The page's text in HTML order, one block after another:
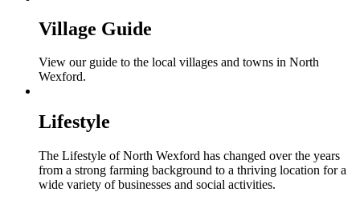
Village Guide
View our guide to the local villages and towns in North
Wexford.
Lifestyle
The Lifestyle of North Wexford has changed over the years
from a strong farming background to a thriving location for a
wide variety of businesses and social activities.